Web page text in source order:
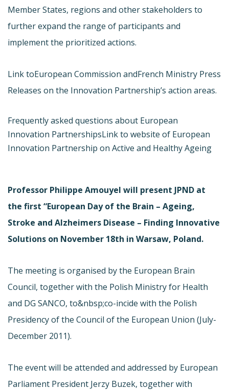
Member States, regions and other stakeholders to
further expand the range of participants and
implement the prioritized actions.
Link toEuropean Commission andFrench Ministry Press
Releases on the Innovation Partnership’s action areas.
Frequently asked questions about European
Innovation PartnershipsLink to website of European
Innovation Partnership on Active and Healthy Ageing
Professor Philippe Amouyel will present JPND at
the first “European Day of the Brain – Ageing,
Stroke and Alzheimers Disease – Finding Innovative
Solutions on November 18th in Warsaw, Poland.
The meeting is organised by the European Brain
Council, together with the Polish Ministry for Health
and DG SANCO, to&nbsp;co-incide with the Polish
Presidency of the Council of the European Union (July-
December 2011).
The event will be attended and addressed by European
Parliament President Jerzy Buzek, together with